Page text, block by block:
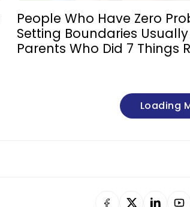
People Who Have Zero
Setting Boundaries
Parents Who Did 7 Things
Loading